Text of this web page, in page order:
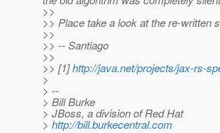
>>
>> Place take a look at the re-written
>>
>> -- Santiago
>>
>> [1]http://java.net/projects/jax-rs-
>
> --
> Bill Burke
> JBoss, a division of Red Hat
> http://bill.burkecentral.com